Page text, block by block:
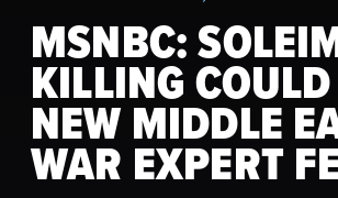
MSNBC:
KILLING
NEW MIDDLE
WAR EXPERT